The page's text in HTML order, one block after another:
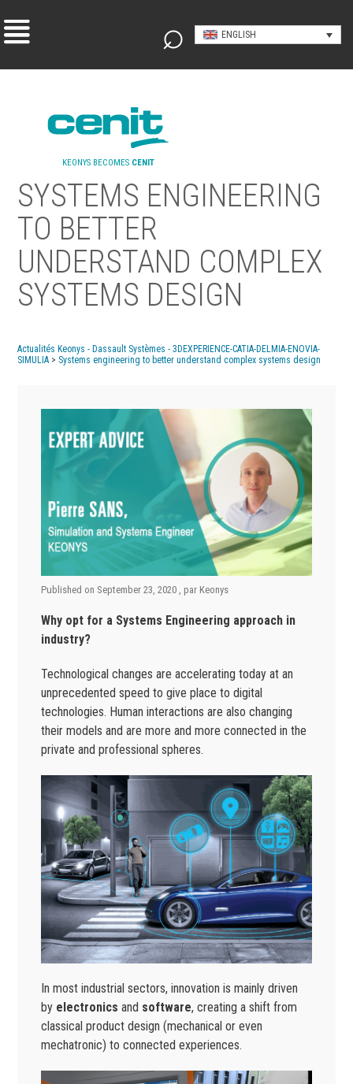
ENGLISH
KEONYS BECOMES CENIT
SYSTEMS ENGINEERING
TO BETTER
UNDERSTAND COMPLEX
SYSTEMS DESIGN
Actualités Keonys - Dassault Systèmes - 3DEXPERIENCE-CATIA-DELMIA-ENOVIA-
SIMULIA > Systems engineering to better understand complex systems design
Published on September 23, 2020 , par Keonys
Why opt for a Systems Engineering approach in
industry?
Technological changes are accelerating today at an
unprecedented speed to give place to digital
technologies. Human interactions are also changing
their models and are more and more connected in the
private and professional spheres.
In most industrial sectors, innovation is mainly driven
by electronics and software, creating a shift from
classical product design (mechanical or even
mechatronic) to connected experiences.